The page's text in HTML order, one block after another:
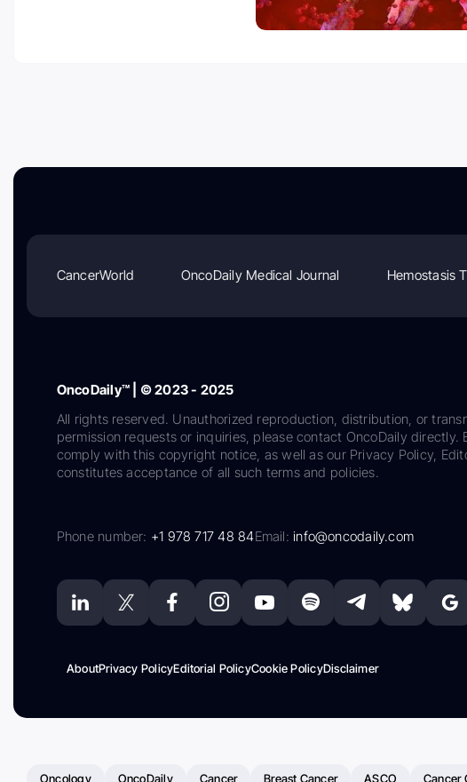
CancerWorld OncoDaily Medical Journal Hemostasis
OncoDaily™ | © 2023 - 2025
All rights reserved. Unauthorized reproduction, distribution, or
permission requests or inquiries, please contact OncoDaily
comply with this copyright notice, as well as our Privacy Policy,
constitutes acceptance of all such terms and policies.
Phone number: +1 978 717 48 84Email:info@oncodaily.com
AboutPrivacy PolicyEditorial PolicyCookie PolicyDisclaimer
Oncology OncoDaily Cancer Breast Cancer ASCO Cancer